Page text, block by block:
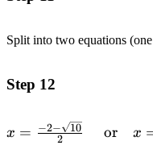
Split into two equations
Step 12
x=\frac{-2-
x = 2
−2− 10 or x